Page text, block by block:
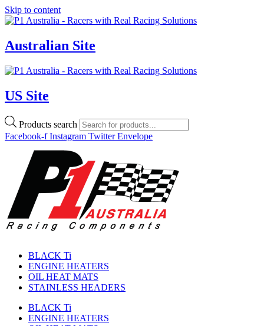
Skip to content
Australian Site
US Site
Products search
Facebook-f Instagram Twitter Envelope
BLACK Ti
ENGINE HEATERS
OIL HEAT MATS
STAINLESS HEADERS
BLACK Ti
ENGINE HEATERS